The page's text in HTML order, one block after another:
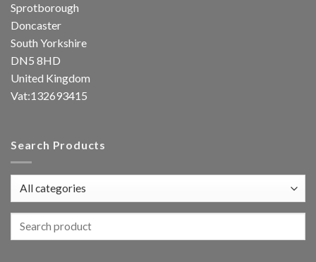
Sprotborough
Doncaster
South Yorkshire
DN5 8HD
United Kingdom
Vat:132693415
Search Products